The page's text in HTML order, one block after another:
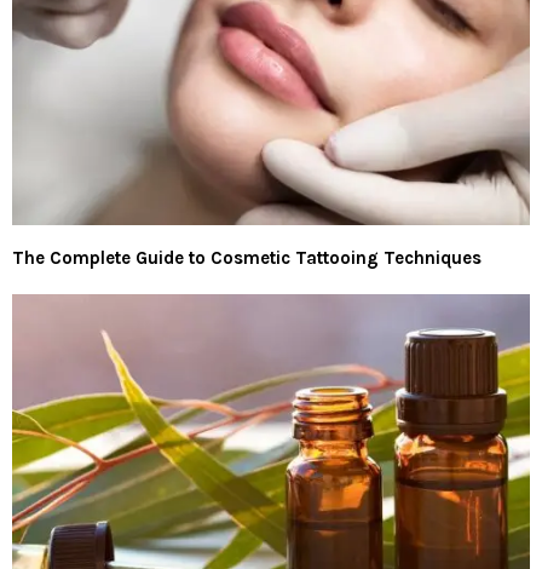
The Complete Guide to Cosmetic Tattooing Techniques